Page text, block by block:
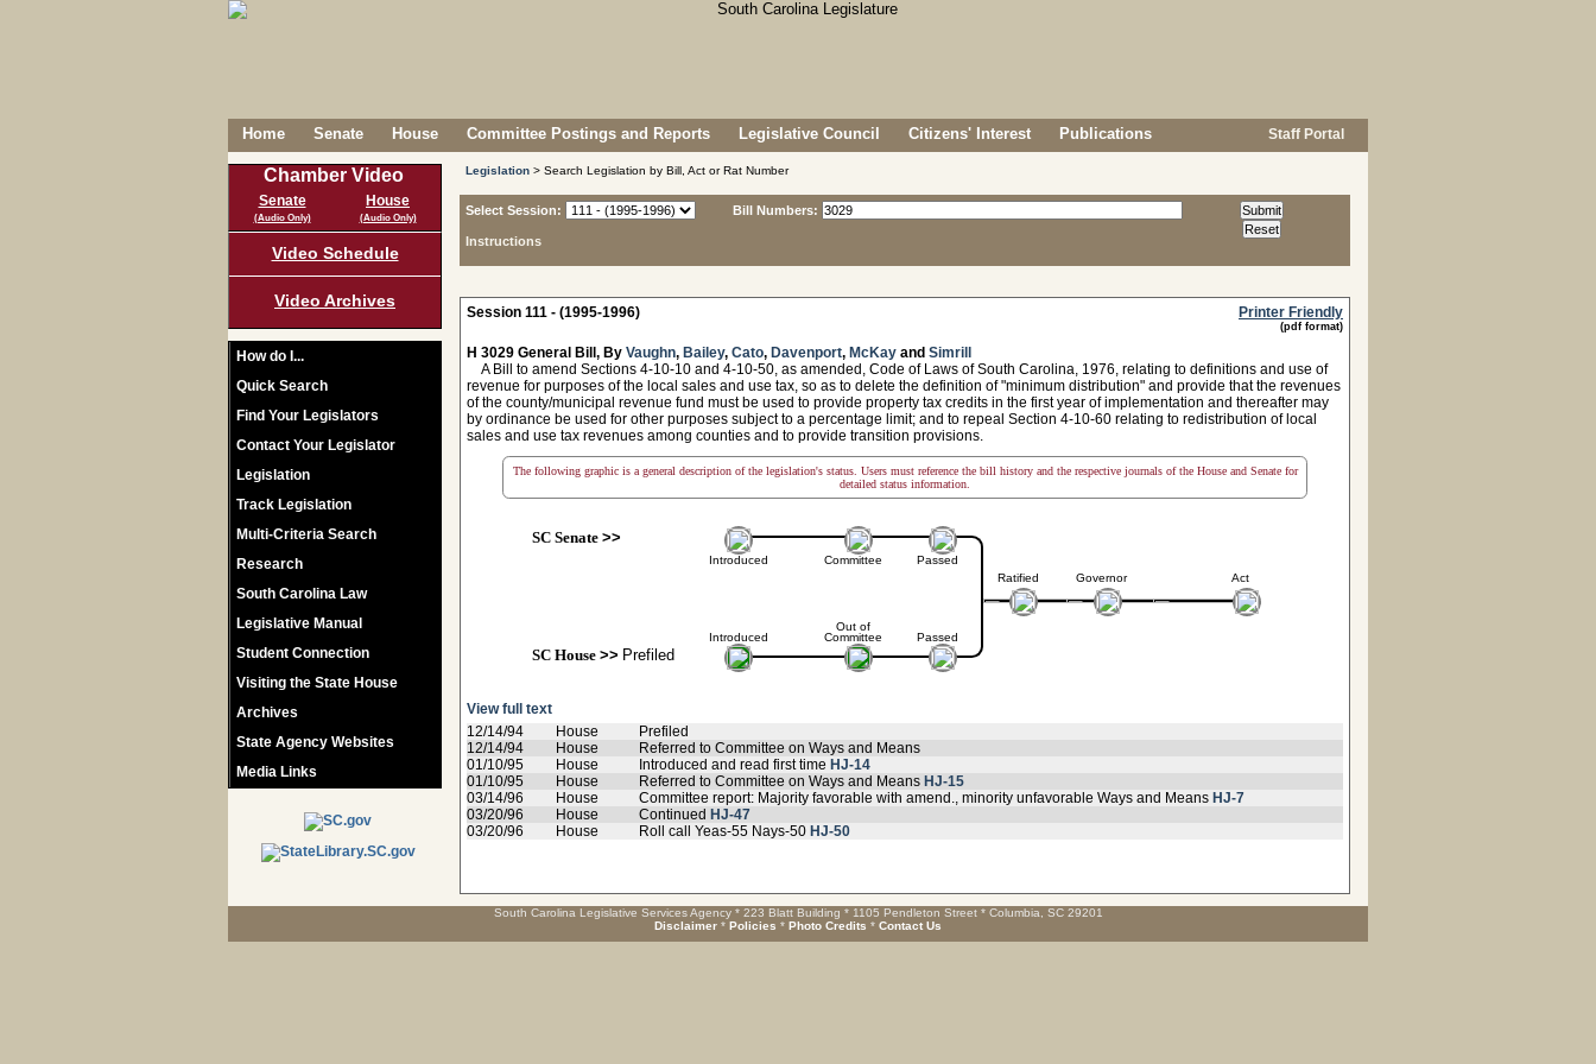
Home Senate House Committee Postings and Reports Legislative Council Citizens' Interest Publications Staff Portal
Chamber Video
Senate
(Audio Only)
House
(Audio Only)
Video Schedule
Video Archives
How do I...
Quick Search
Find Your Legislators
Contact Your Legislator
Legislation
Track Legislation
Multi-Criteria Search
Research
South Carolina Law
Legislative Manual
Student Connection
Visiting the State House
Archives
State Agency Websites
Media Links
Legislation > Search Legislation by Bill, Act or Rat Number
Select Session:
Instructions
Bill Numbers:
Session 111 - (1995-1996) Printer Friendly
(pdf format)
H 3029 General Bill, By Vaughn, Bailey, Cato, Davenport, McKay and Simrill
A Bill to amend Sections 4-10-10 and 4-10-50, as amended, Code of Laws of South Carolina, 1976, relating to definitions and use of
revenue for purposes of the local sales and use tax, so as to delete the definition of "minimum distribution" and provide that the revenues
of the county/municipal revenue fund must be used to provide property tax credits in the first year of implementation and thereafter may
by ordinance be used for other purposes subject to a percentage limit; and to repeal Section 4-10-60 relating to redistribution of local
sales and use tax revenues among counties and to provide transition provisions.
The following graphic is a general description of the legislation's status. Users must reference the bill history and the respective journals of the House and Senate for
detailed status information.
SC Senate>>
Introduced
Introduced
SC House>> Prefiled
Committee
Out of
Committee
Passed
Passed
Ratified Governor Act
View full text
12/14/94
House
Prefiled
12/14/94
House
Referred to Committee on Ways and Means
01/10/95
House Introduced and read first time HJ-14
01/10/95
House Referred to Committee on Ways and Means HJ-15
03/14/96
House Committee report: Majority favorable with amend., minority unfavorable Ways and Means HJ-7
03/20/96
House Continued HJ-47
03/20/96
House Roll call Yeas-55 Nays-50 HJ-50
South Carolina Legislative Services Agency * 223 Blatt Building * 1105 Pendleton Street * Columbia, SC 29201
Disclaimer * Policies * Photo Credits * Contact Us